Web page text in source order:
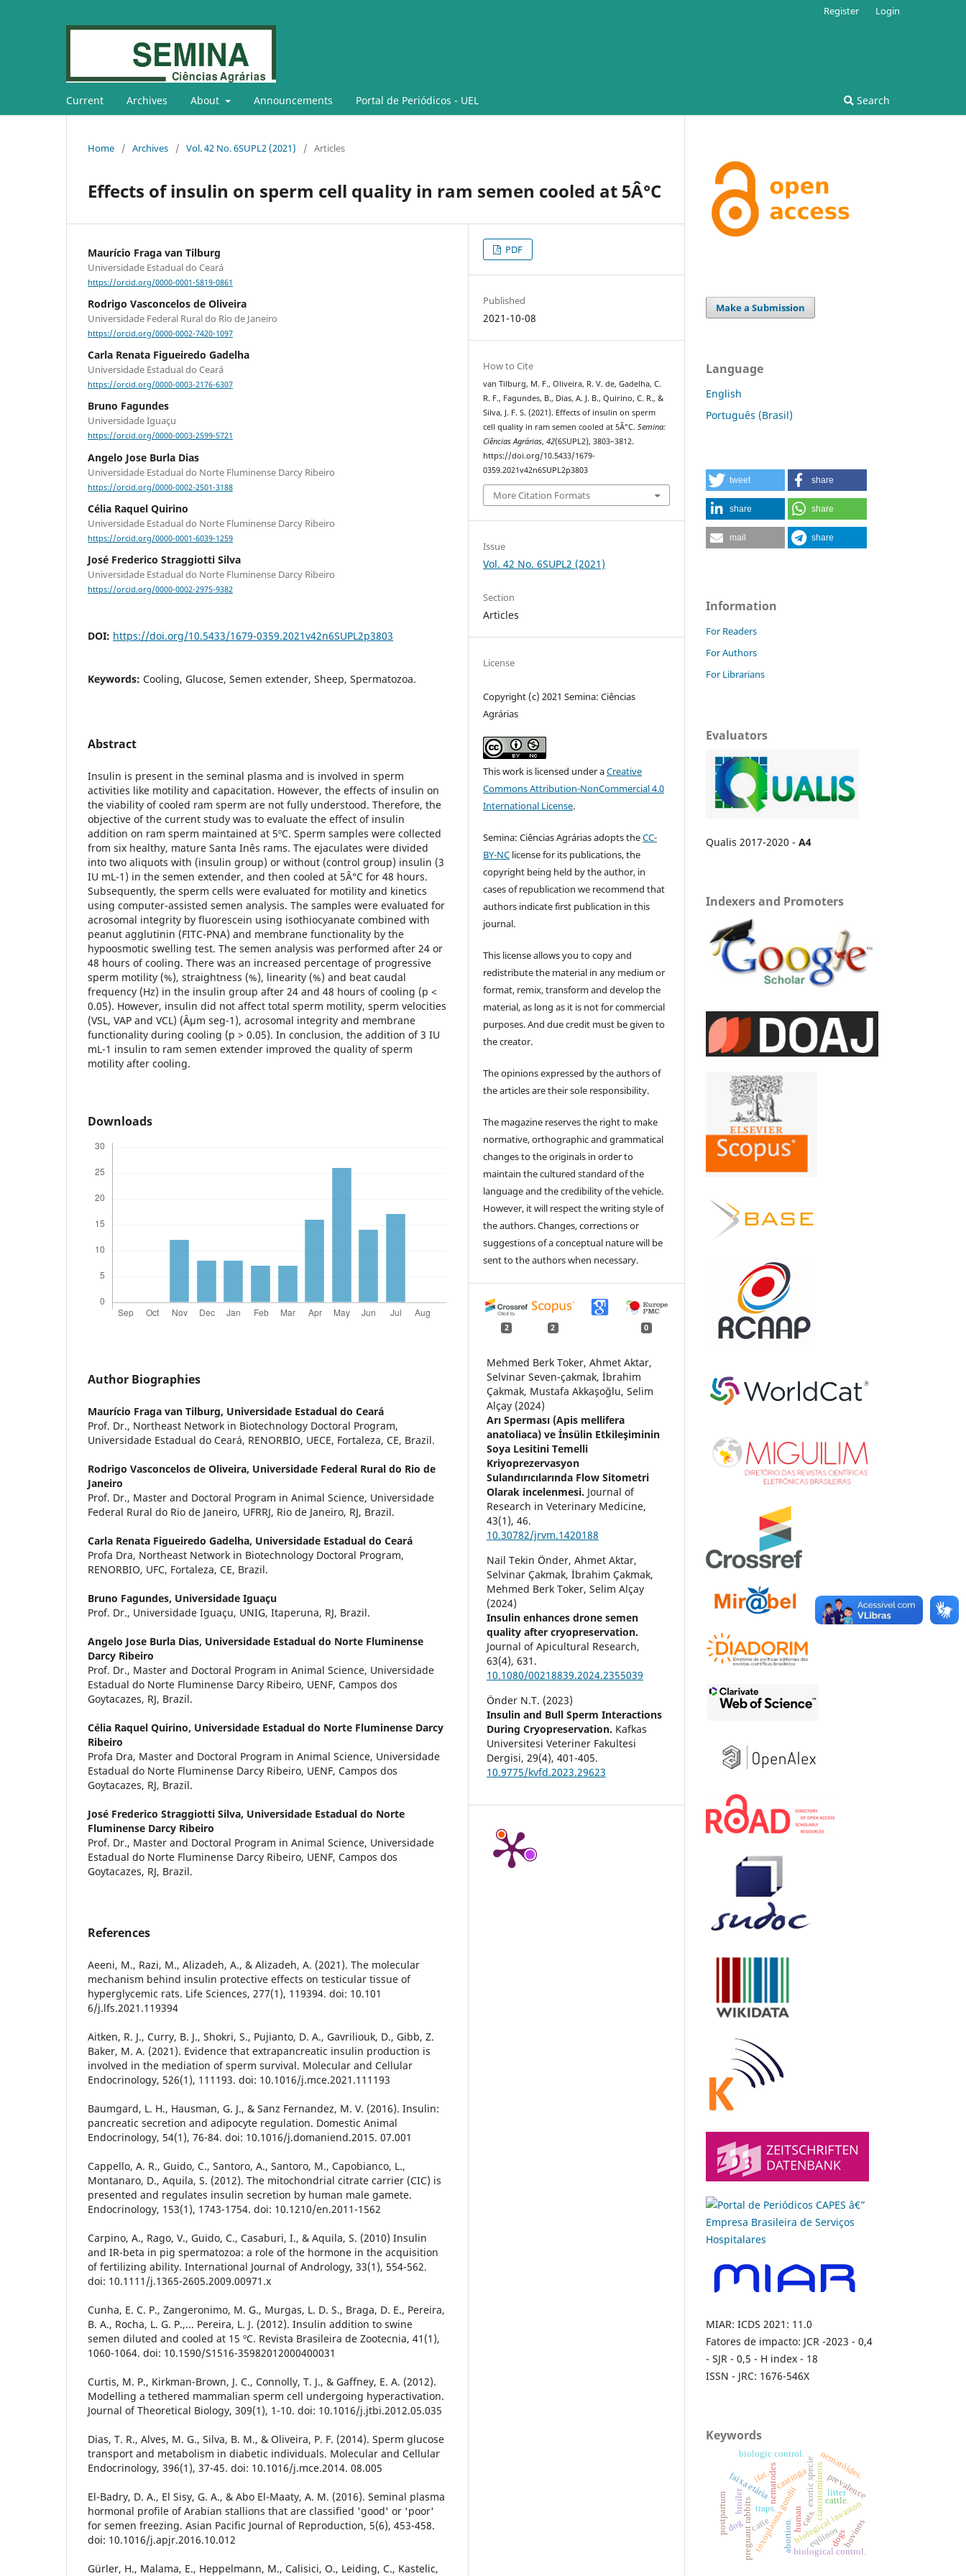
Current Archives About Announcements Portal de Periódicos - UEL Search
Register Login
Home / Archives / Vol. 42 No. 6SUPL2 (2021) / Articles
Effects of insulin on sperm cell quality in ram semen cooled at 5Â°C
Maurício Fraga van Tilburg
Universidade Estadual do Ceará
https://orcid.org/0000-0001-5819-0861
Rodrigo Vasconcelos de Oliveira
Universidade Federal Rural do Rio de Janeiro
https://orcid.org/0000-0002-7420-1097
Carla Renata Figueiredo Gadelha
Universidade Estadual do Ceará
https://orcid.org/0000-0003-2176-6307
Bruno Fagundes
Universidade Iguaçu
https://orcid.org/0000-0003-2599-5721
Angelo Jose Burla Dias
Universidade Estadual do Norte Fluminense Darcy Ribeiro
https://orcid.org/0000-0002-2501-3188
Célia Raquel Quirino
Universidade Estadual do Norte Fluminense Darcy Ribeiro
https://orcid.org/0000-0001-6039-1259
José Frederico Straggiotti Silva
Universidade Estadual do Norte Fluminense Darcy Ribeiro
https://orcid.org/0000-0002-2975-9382
DOI: https://doi.org/10.5433/1679-0359.2021v42n6SUPL2p3803
Keywords: Cooling, Glucose, Semen extender, Sheep, Spermatozoa.
Abstract
Insulin is present in the seminal plasma and is involved in sperm
activities like motility and capacitation. However, the effects of insulin on
the viability of cooled ram sperm are not fully understood. Therefore, the
objective of the current study was to evaluate the effect of insulin
addition on ram sperm maintained at 5ºC. Sperm samples were collected
from six healthy, mature Santa Inês rams. The ejaculates were divided
into two aliquots with (insulin group) or without (control group) insulin (3
IU mL-1) in the semen extender, and then cooled at 5Â°C for 48 hours.
Subsequently, the sperm cells were evaluated for motility and kinetics
using computer-assisted semen analysis. The samples were evaluated for
acrosomal integrity by fluorescein using isothiocyanate combined with
peanut agglutinin (FITC-PNA) and membrane functionality by the
hypoosmotic swelling test. The semen analysis was performed after 24 or
48 hours of cooling. There was an increased percentage of progressive
sperm motility (%), straightness (%), linearity (%) and beat caudal
frequency (Hz) in the insulin group after 24 and 48 hours of cooling (p <
0.05). However, insulin did not affect total sperm motility, sperm velocities
(VSL, VAP and VCL) (Âµm seg-1), acrosomal integrity and membrane
functionality during cooling (p > 0.05). In conclusion, the addition of 3 IU
mL-1 insulin to ram semen extender improved the quality of sperm
motility after cooling.
Downloads
Author Biographies
Maurício Fraga van Tilburg, Universidade Estadual do Ceará
Prof. Dr., Northeast Network in Biotechnology Doctoral Program,
Universidade Estadual do Ceará, RENORBIO, UECE, Fortaleza, CE, Brazil.
Rodrigo Vasconcelos de Oliveira, Universidade Federal Rural do Rio de
Janeiro
Prof. Dr., Master and Doctoral Program in Animal Science, Universidade
Federal Rural do Rio de Janeiro, UFRRJ, Rio de Janeiro, RJ, Brazil.
Carla Renata Figueiredo Gadelha, Universidade Estadual do Ceará
Profa Dra, Northeast Network in Biotechnology Doctoral Program,
RENORBIO, UFC, Fortaleza, CE, Brazil.
Bruno Fagundes, Universidade Iguaçu
Prof. Dr., Universidade Iguaçu, UNIG, Itaperuna, RJ, Brazil.
Angelo Jose Burla Dias, Universidade Estadual do Norte Fluminense
Darcy Ribeiro
Prof. Dr., Master and Doctoral Program in Animal Science, Universidade
Estadual do Norte Fluminense Darcy Ribeiro, UENF, Campos dos
Goytacazes, RJ, Brazil.
Célia Raquel Quirino, Universidade Estadual do Norte Fluminense Darcy
Ribeiro
Profa Dra, Master and Doctoral Program in Animal Science, Universidade
Estadual do Norte Fluminense Darcy Ribeiro, UENF, Campos dos
Goytacazes, RJ, Brazil.
José Frederico Straggiotti Silva, Universidade Estadual do Norte
Fluminense Darcy Ribeiro
Prof. Dr., Master and Doctoral Program in Animal Science, Universidade
Estadual do Norte Fluminense Darcy Ribeiro, UENF, Campos dos
Goytacazes, RJ, Brazil.
References
Aeeni, M., Razi, M., Alizadeh, A., & Alizadeh, A. (2021). The molecular
mechanism behind insulin protective effects on testicular tissue of
hyperglycemic rats. Life Sciences, 277(1), 119394. doi: 10.101
6/j.lfs.2021.119394
Aitken, R. J., Curry, B. J., Shokri, S., Pujianto, D. A., Gavriliouk, D., Gibb, Z.
Baker, M. A. (2021). Evidence that extrapancreatic insulin production is
involved in the mediation of sperm survival. Molecular and Cellular
Endocrinology, 526(1), 111193. doi: 10.1016/j.mce.2021.111193
Baumgard, L. H., Hausman, G. J., & Sanz Fernandez, M. V. (2016). Insulin:
pancreatic secretion and adipocyte regulation. Domestic Animal
Endocrinology, 54(1), 76-84. doi: 10.1016/j.domaniend.2015. 07.001
Cappello, A. R., Guido, C., Santoro, A., Santoro, M., Capobianco, L.,
Montanaro, D., Aquila, S. (2012). The mitochondrial citrate carrier (CIC) is
presented and regulates insulin secretion by human male gamete.
Endocrinology, 153(1), 1743-1754. doi: 10.1210/en.2011-1562
Carpino, A., Rago, V., Guido, C., Casaburi, I., & Aquila, S. (2010) Insulin
and IR-beta in pig spermatozoa: a role of the hormone in the acquisition
of fertilizing ability. International Journal of Andrology, 33(1), 554-562.
doi: 10.1111/j.1365-2605.2009.00971.x
Cunha, E. C. P., Zangeronimo, M. G., Murgas, L. D. S., Braga, D. E., Pereira,
B. A., Rocha, L. G. P.,... Pereira, L. J. (2012). Insulin addition to swine
semen diluted and cooled at 15 ºC. Revista Brasileira de Zootecnia, 41(1),
1060-1064. doi: 10.1590/S1516-35982012000400031
Curtis, M. P., Kirkman-Brown, J. C., Connolly, T. J., & Gaffney, E. A. (2012).
Modelling a tethered mammalian sperm cell undergoing hyperactivation.
Journal of Theoretical Biology, 309(1), 1-10. doi: 10.1016/j.jtbi.2012.05.035
Dias, T. R., Alves, M. G., Silva, B. M., & Oliveira, P. F. (2014). Sperm glucose
transport and metabolism in diabetic individuals. Molecular and Cellular
Endocrinology, 396(1), 37-45. doi: 10.1016/j.mce.2014. 08.005
El-Badry, D. A., El Sisy, G. A., & Abo El-Maaty, A. M. (2016). Seminal plasma
hormonal profile of Arabian stallions that are classified 'good' or 'poor'
for semen freezing. Asian Pacific Journal of Reproduction, 5(6), 453-458.
doi: 10.1016/j.apjr.2016.10.012
Gürler, H., Malama, E., Heppelmann, M., Calisici, O., Leiding, C., Kastelic,
PDF
Published
2021-10-08
How to Cite
van Tilburg, M. F., Oliveira, R. V. de, Gadelha, C.
R. F., Fagundes, B., Dias, A. J. B., Quirino, C. R., &
Silva, J. F. S. (2021). Effects of insulin on sperm
cell quality in ram semen cooled at 5Â°C.Semina:
Ciências Agrárias,42(6SUPL2), 3803–3812.
https://doi.org/10.5433/1679-
0359.2021v42n6SUPL2p3803
More Citation Formats
Issue
Vol. 42 No. 6SUPL2 (2021)
Section
Articles
License
Copyright (c) 2021 Semina: Ciências
Agrárias
This work is licensed under aCreative
Commons Attribution-NonCommercial 4.0
International License.
Semina: Ciências Agrárias adopts theCC-
BY-NC license for its publications, the
copyright being held by the author, in
cases of republication we recommend that
authors indicate first publication in this
journal.
This license allows you to copy and
redistribute the material in any medium or
format, remix, transform and develop the
material, as long as it is not for commercial
purposes. And due credit must be given to
the creator.
The opinions expressed by the authors of
the articles are their sole responsibility.
The magazine reserves the right to make
normative, orthographic and grammatical
changes to the originals in order to
maintain the cultured standard of the
language and the credibility of the vehicle.
However, it will respect the writing style of
the authors. Changes, corrections or
suggestions of a conceptual nature will be
sent to the authors when necessary.
2 2 0
Mehmed Berk Toker, Ahmet Aktar,
Selvinar Seven-çakmak, İbrahim
Çakmak, Mustafa Akkaşoğlu, Selim
Alçay (2024)
Arı Sperması (Apis mellifera
anatoliaca) ve İnsülin Etkileşiminin
Soya Lesitini Temelli
Kriyoprezervasyon
Sulandırıcılarında Flow Sitometri
Olarak incelenmesi. Journal of
Research in Veterinary Medicine,
43(1),46.
10.30782/jrvm.1420188
Nail Tekin Önder, Ahmet Aktar,
Selvinar Çakmak, İbrahim Çakmak,
Mehmed Berk Toker, Selim Alçay
(2024)
Insulin enhances drone semen
quality after cryopreservation.
Journal of Apicultural Research,
63(4),631.
10.1080/00218839.2024.2355039
Önder N.T. (2023)
Insulin and Bull Sperm Interactions
During Cryopreservation. Kafkas
Universitesi Veteriner Fakultesi
Dergisi,29(4),401-405.
10.9775/kvfd.2023.29623
Make a Submission
Language
English
Português (Brasil)
tweet share
share share
mail share
Information
For Readers
For Authors
For Librarians
Evaluators
Qualis 2017-2020 - A4
Indexers and Promoters
MIAR: ICDS 2021: 11.0
Fatores de impacto: JCR -2023 - 0,4
- SJR - 0,5 - H index - 18
ISSN - JRC: 1676-546X
Keywords
biological invasion
exotic specie
caatinga
toxoplasma gondii
pregnant rabbits abortion.
nematodes
biological control.
ciatostomíneos
faixa etária
eqüinos
nematóides.
catte
dog human
ifat. prevalence
cattle.
biologic control.
dogs
cats.
litter
broiler traps.
bovinos
postpartum